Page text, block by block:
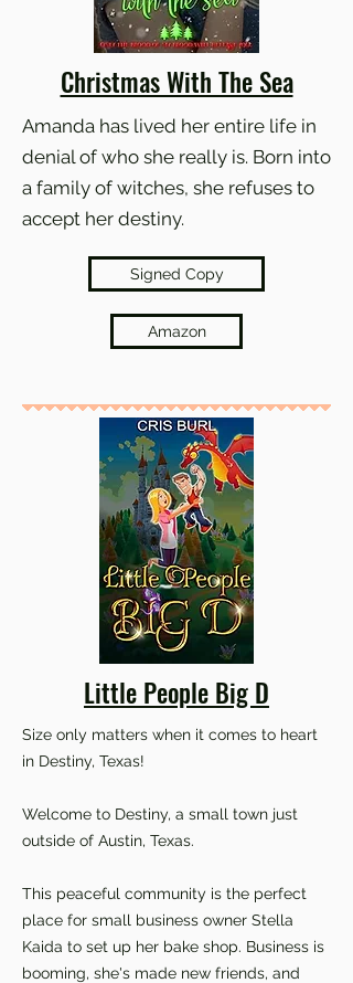
Christmas With The Sea
Amanda has lived her entire life in
denial of who she really is. Born into
a family of witches, she refuses to
accept her destiny.
Signed Copy
Amazon
Little People Big D
Size only matters when it comes to heart
in Destiny, Texas!
Welcome to Destiny, a small town just
outside of Austin, Texas.
This peaceful community is the perfect
place for small business owner Stella
Kaida to set up her bake shop. Business is
booming, she's made new friends, and